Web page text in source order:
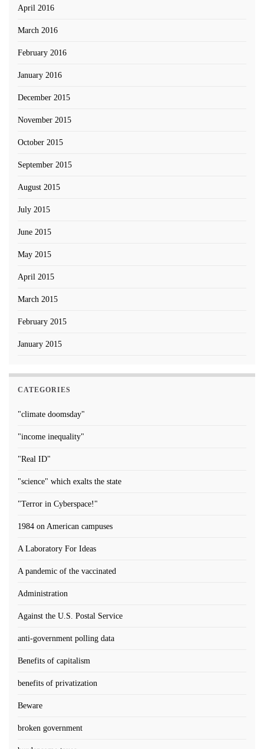
April 2016
March 2016
February 2016
January 2016
December 2015
November 2015
October 2015
September 2015
August 2015
July 2015
June 2015
May 2015
April 2015
March 2015
February 2015
January 2015
CATEGORIES
"climate doomsday"
"income inequality"
"Real ID"
"science" which exalts the state
"Terror in Cyberspace!"
1984 on American campuses
A Laboratory For Ideas
A pandemic of the vaccinated
Administration
Against the U.S. Postal Service
anti-government polling data
Benefits of capitalism
benefits of privatization
Beware
broken government